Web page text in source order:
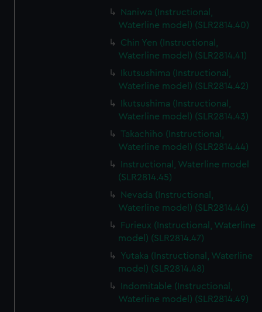
Naniwa (Instructional,
Waterline model) (SLR2814.40)
Chin Yen (Instructional,
Waterline model) (SLR2814.41)
Ikutsushima (Instructional,
Waterline model) (SLR2814.42)
Ikutsushima (Instructional,
Waterline model) (SLR2814.43)
Takachiho (Instructional,
Waterline model) (SLR2814.44)
Instructional, Waterline model
(SLR2814.45)
Nevada (Instructional,
Waterline model) (SLR2814.46)
Furieux (Instructional, Waterline
model) (SLR2814.47)
Yutaka (Instructional, Waterline
model) (SLR2814.48)
Indomitable (Instructional,
Waterline model) (SLR2814.49)